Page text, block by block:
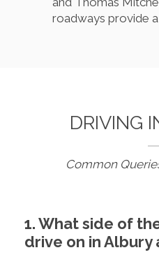
roadways provide
DRIVING
Common
1. What side of
drive on in Albury